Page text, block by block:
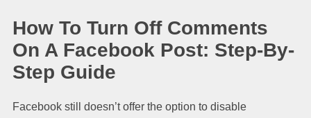
How To Turn Off Comments
On A Facebook Post: Step-By-
Step Guide
Facebook still doesn’t offer the option to disable